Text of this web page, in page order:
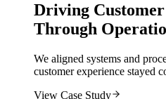
Driving
Through
We aligned systems and
customer experience stayed
View Case Study